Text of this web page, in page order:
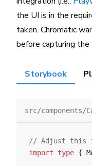
the UI is in the
taken. Chromatic
before capturing the
Storybook
src/
// Adjust this
import type {